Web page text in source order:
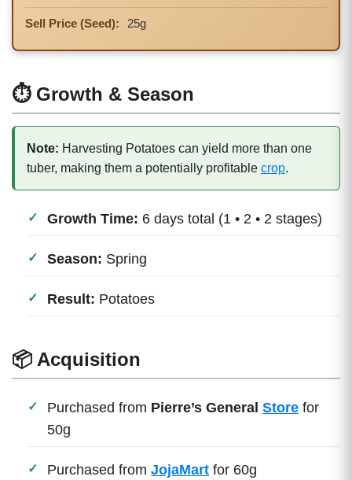
⏱ Growth & Season
Note: Harvesting Potatoes can yield more than one
tuber, making them a potentially profitable crop.
Growth Time: 6 days total (1 • 2 • 2 stages)
Season: Spring
Result: Potatoes
📦 Acquisition
Purchased from Pierre’s General Store for
50g
Purchased from JojaMart for 60g
Sell Price (Seed): 25g